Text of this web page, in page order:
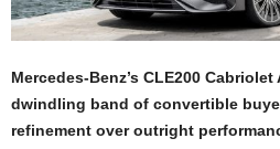
Mercedes-Benz’s CLE200
dwindling band of convertible
refinement over outright